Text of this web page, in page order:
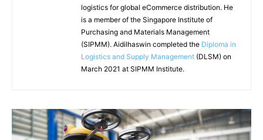
logistics for global eCommerce distribution. He
is a member of the Singapore Institute of
Purchasing and Materials Management
(SIPMM). Aidilhaswin completed the Diploma in
Logistics and Supply Management (DLSM) on
March 2021 at SIPMM Institute.